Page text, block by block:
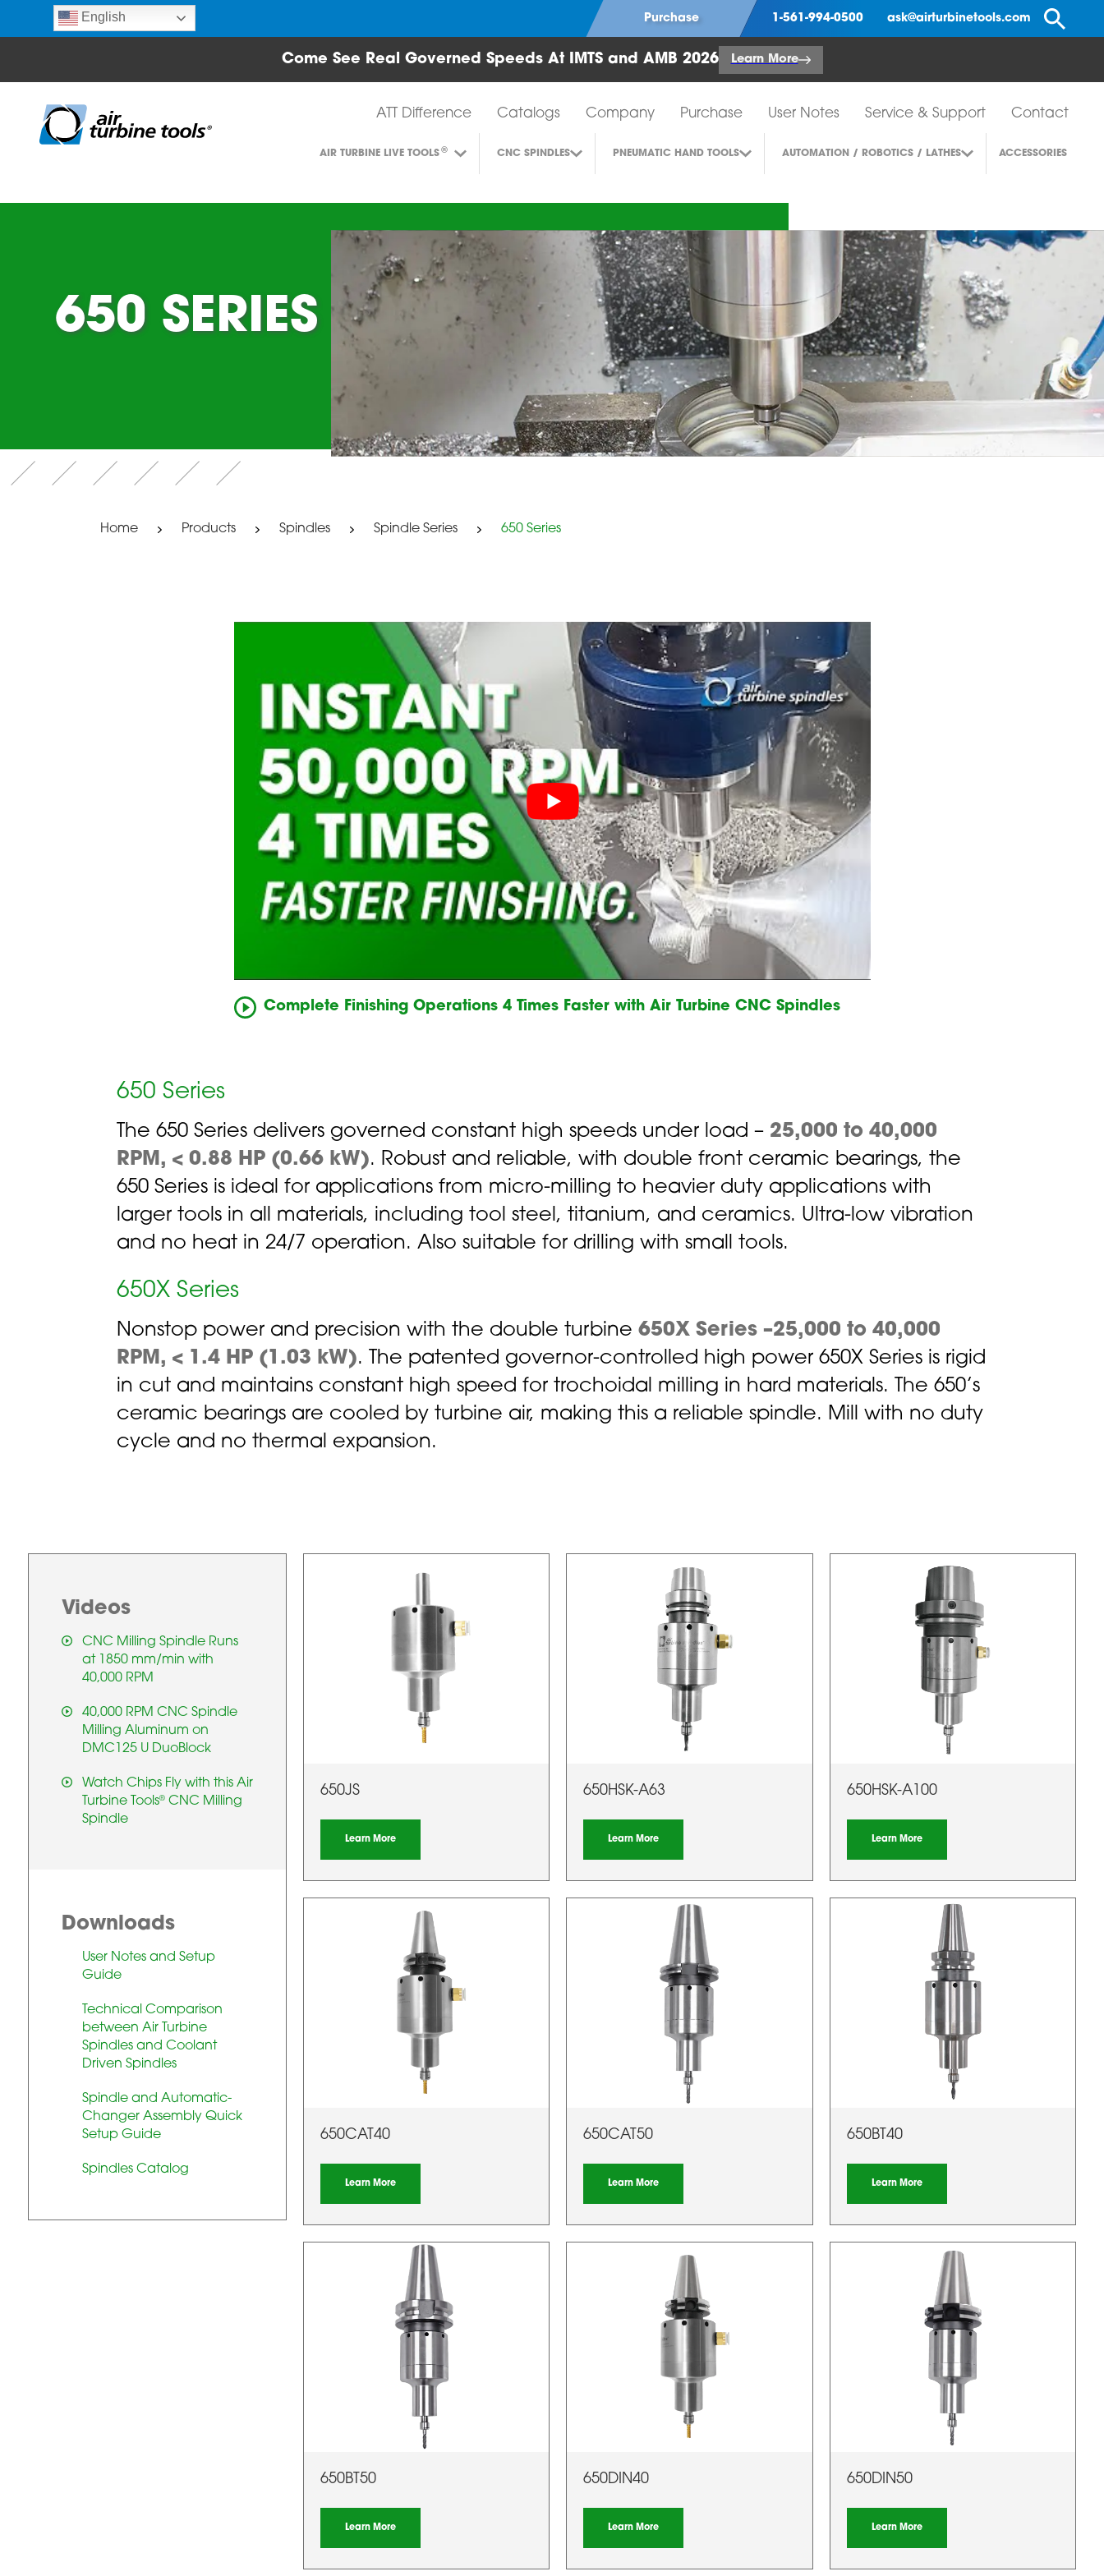
English Purchase 1-561-994-0500 ask@airturbinetools.com
Come See Real Governed Speeds At IMTS and AMB 2026 Learn More
Air Turbine Tools
ATT Difference Catalogs Company Purchase User Notes Service & Support Contact
AIR TURBINE LIVE TOOLS® CNC SPINDLES PNEUMATIC HAND TOOLS AUTOMATION / ROBOTICS / LATHES ACCESSORIES
650 SERIES
Home Products Spindles Spindle Series 650 Series
Complete Finishing Operations 4 Times Faster with Air Turbine CNC Spindles
650 Series
The 650 Series delivers governed constant high speeds under load – 25,000 to 40,000
RPM, < 0.88 HP (0.66 kW). Robust and reliable, with double front ceramic bearings, the
650 Series is ideal for applications from micro-milling to heavier duty applications with
larger tools in all materials, including tool steel, titanium, and ceramics. Ultra-low vibration
and no heat in 24/7 operation. Also suitable for drilling with small tools.
650X Series
Nonstop power and precision with the double turbine 650X Series –25,000 to 40,000
RPM, < 1.4 HP (1.03 kW). The patented governor-controlled high power 650X Series is rigid
in cut and maintains constant high speed for trochoidal milling in hard materials. The 650’s
ceramic bearings are cooled by turbine air, making this a reliable spindle. Mill with no duty
cycle and no thermal expansion.
650JS
Learn More
650HSK-A63
Learn More
650HSK-A100
Learn More
650CAT40
Learn More
650CAT50
Learn More
650BT40
Learn More
650BT50
Learn More
650DIN40
Learn More
650DIN50
Learn More
Videos
CNC Milling Spindle Runs
at 1850 mm/min with
40,000 RPM
40,000 RPM CNC Spindle
Milling Aluminum on
DMC125 U DuoBlock
Watch Chips Fly with this Air
Turbine Tools®CNC Milling
Spindle
Downloads
User Notes and Setup
Guide
Technical Comparison
between Air Turbine
Spindles and Coolant
Driven Spindles
Spindle and Automatic-
Changer Assembly Quick
Setup Guide
Spindles Catalog